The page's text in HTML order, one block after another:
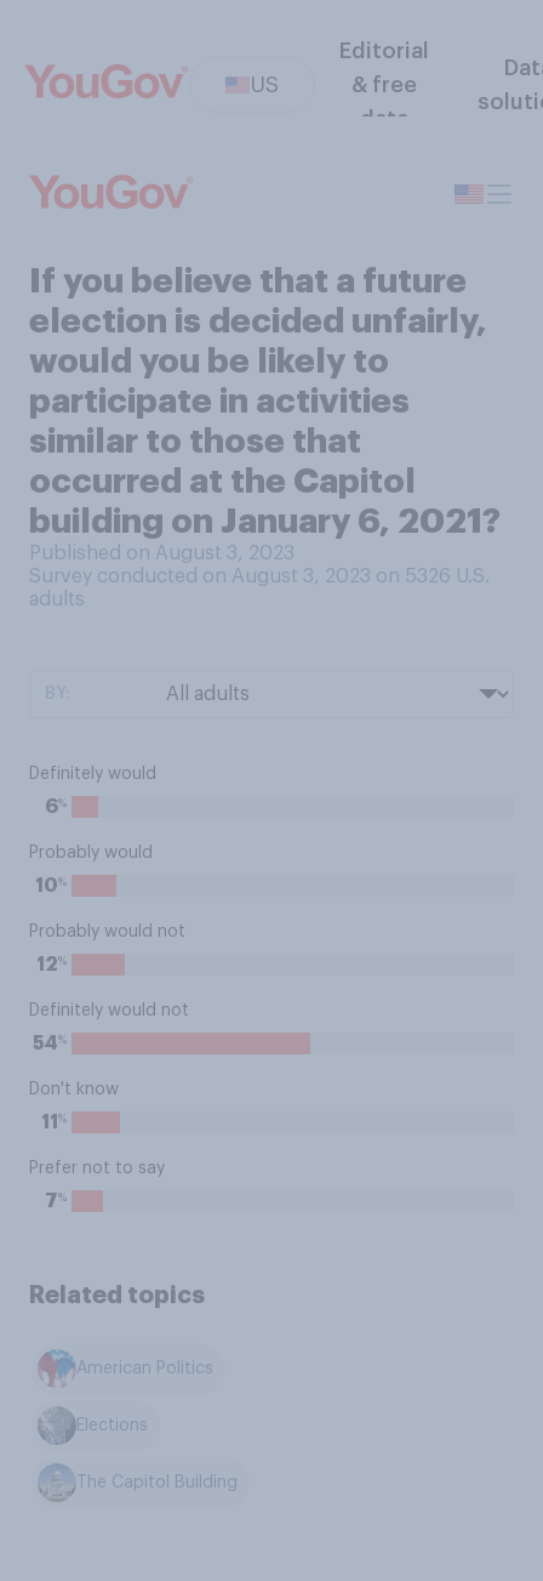
US
Editorial
& free
data
If you believe that a future
election is decided unfairly,
would you be likely to
participate in activities
similar to those that
occurred at the Capitol
building on January 6, 2021?
Published on August 3, 2023
Survey conducted on August 3, 2023 on 5326 U.S.
adults
Definitely would
6%
Probably would
10%
Probably would not
12%
Definitely would not
54%
Don't know
11 %
Prefer not to say
7%
Related topics
American Politics
Elections
The Capitol Building